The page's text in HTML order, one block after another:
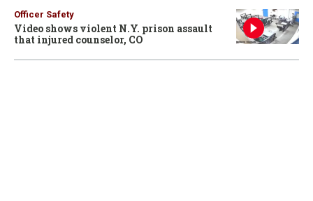
Officer Safety
Video shows violent N.Y. prison assault
that injured counselor, CO